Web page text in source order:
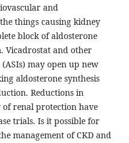
and
things causing kidney
block of aldosterone
Vicadrostat and other
may open up new
aldosterone synthesis
Reductions in
renal protection have
trials. Is it possible for
management of CKD and